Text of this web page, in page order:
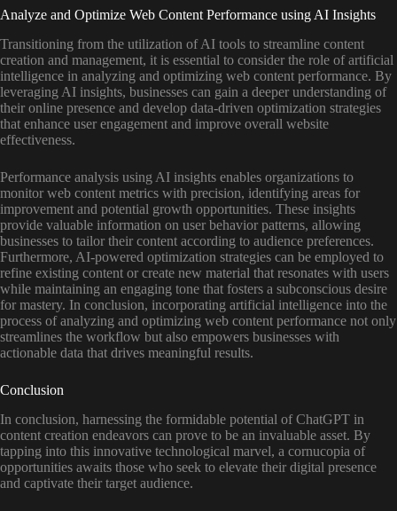
Analyze and Optimize Web Content Performance using AI Insights
Transitioning from the utilization of AI tools to streamline content
creation and management, it is essential to consider the role of artificial
intelligence in analyzing and optimizing web content performance. By
leveraging AI insights, businesses can gain a deeper understanding of
their online presence and develop data-driven optimization strategies
that enhance user engagement and improve overall website
effectiveness.
Performance analysis using AI insights enables organizations to
monitor web content metrics with precision, identifying areas for
improvement and potential growth opportunities. These insights
provide valuable information on user behavior patterns, allowing
businesses to tailor their content according to audience preferences.
Furthermore, AI-powered optimization strategies can be employed to
refine existing content or create new material that resonates with users
while maintaining an engaging tone that fosters a subconscious desire
for mastery. In conclusion, incorporating artificial intelligence into the
process of analyzing and optimizing web content performance not only
streamlines the workflow but also empowers businesses with
actionable data that drives meaningful results.
Conclusion
In conclusion, harnessing the formidable potential of ChatGPT in
content creation endeavors can prove to be an invaluable asset. By
tapping into this innovative technological marvel, a cornucopia of
opportunities awaits those who seek to elevate their digital presence
and captivate their target audience.